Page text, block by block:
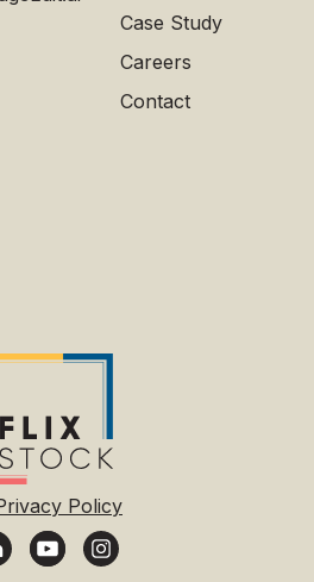
Case Study
Careers
Contact
Policy